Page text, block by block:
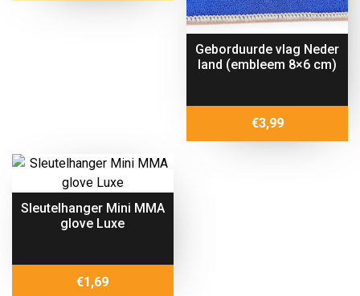
Geborduurde vlag Neder
land (embleem 8×6 cm)
€3,99
Sleutelhanger Mini MMA
glove Luxe
€1,69